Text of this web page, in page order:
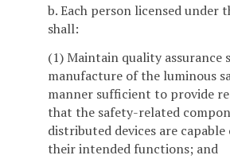
b. Each person licensed under
shall:
(1) Maintain quality assurance
manufacture of the luminous
manner sufficient to provide
that the safety-related
distributed devices are
their intended functions; and